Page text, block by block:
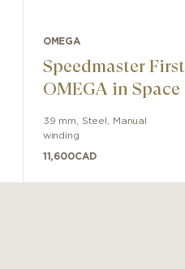
OMEGA
Speedmaster First
OMEGA in Space
39 mm Steel
Manual
winding
11,600CAD